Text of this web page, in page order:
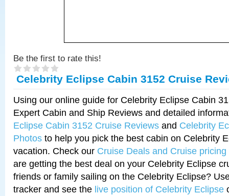
Be the first to rate this!
Celebrity Eclipse Cabin 3152 Cruise
Using our online guide for Celebrity Eclipse Cabin
Expert Cabin and Ship Reviews and detailed
Eclipse Cabin 3152 Cruise Reviews and Celebrity
Photos to help you pick the best cabin on Celebrity
vacation. Check our Cruise Deals and Cruise pricing
are getting the best deal on your Celebrity Eclipse
friends or family sailing on the Celebrity Eclipse?
tracker and see the live position of Celebrity Eclipse